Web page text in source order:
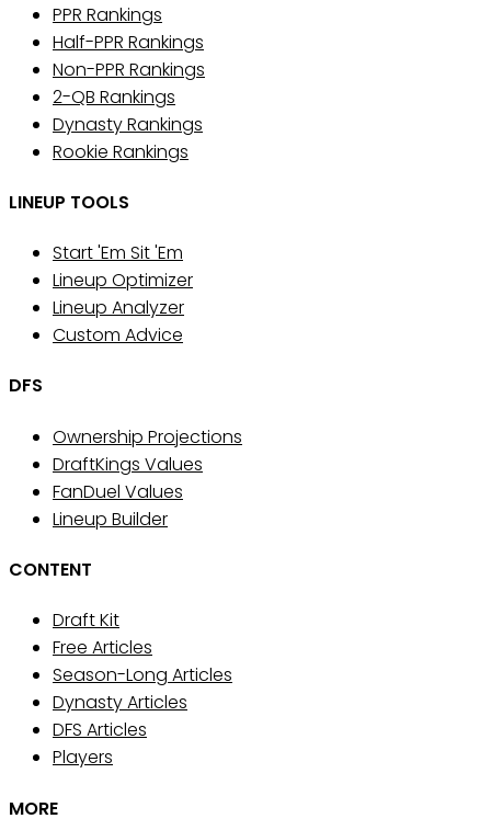
PPR Rankings
Half-PPR Rankings
Non-PPR Rankings
2-QB Rankings
Dynasty Rankings
Rookie Rankings
LINEUP TOOLS
Start 'Em Sit 'Em
Lineup Optimizer
Lineup Analyzer
Custom Advice
DFS
Ownership Projections
DraftKings Values
FanDuel Values
Lineup Builder
CONTENT
Draft Kit
Free Articles
Season-Long Articles
Dynasty Articles
DFS Articles
Players
MORE